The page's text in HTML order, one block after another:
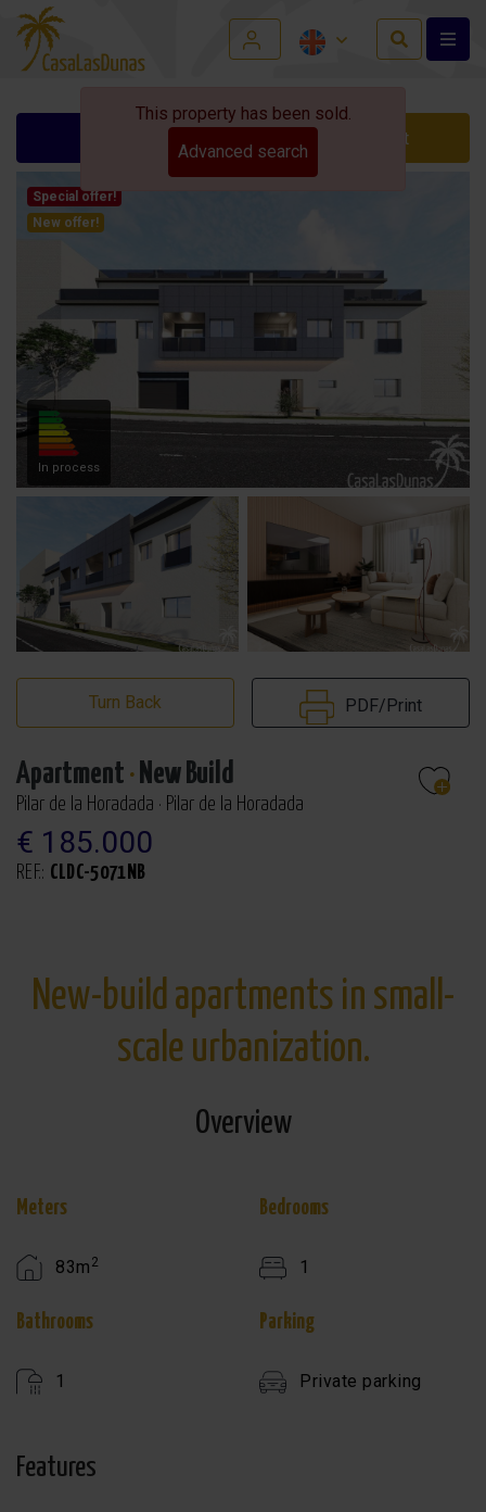
Contact
This property has been sold.
Advanced search
Special offer!
New offer!
In process
Turn Back PDF/Print
Apartment · New Build
Pilar de la Horadada · Pilar de la Horadada
€ 185.000
REF.: CLDC-5071NB
New-build apartments in small-
scale urbanization.
Overview
Meters
83m 2
Bedrooms
1
Bathrooms
1
Parking
Private parking
Features